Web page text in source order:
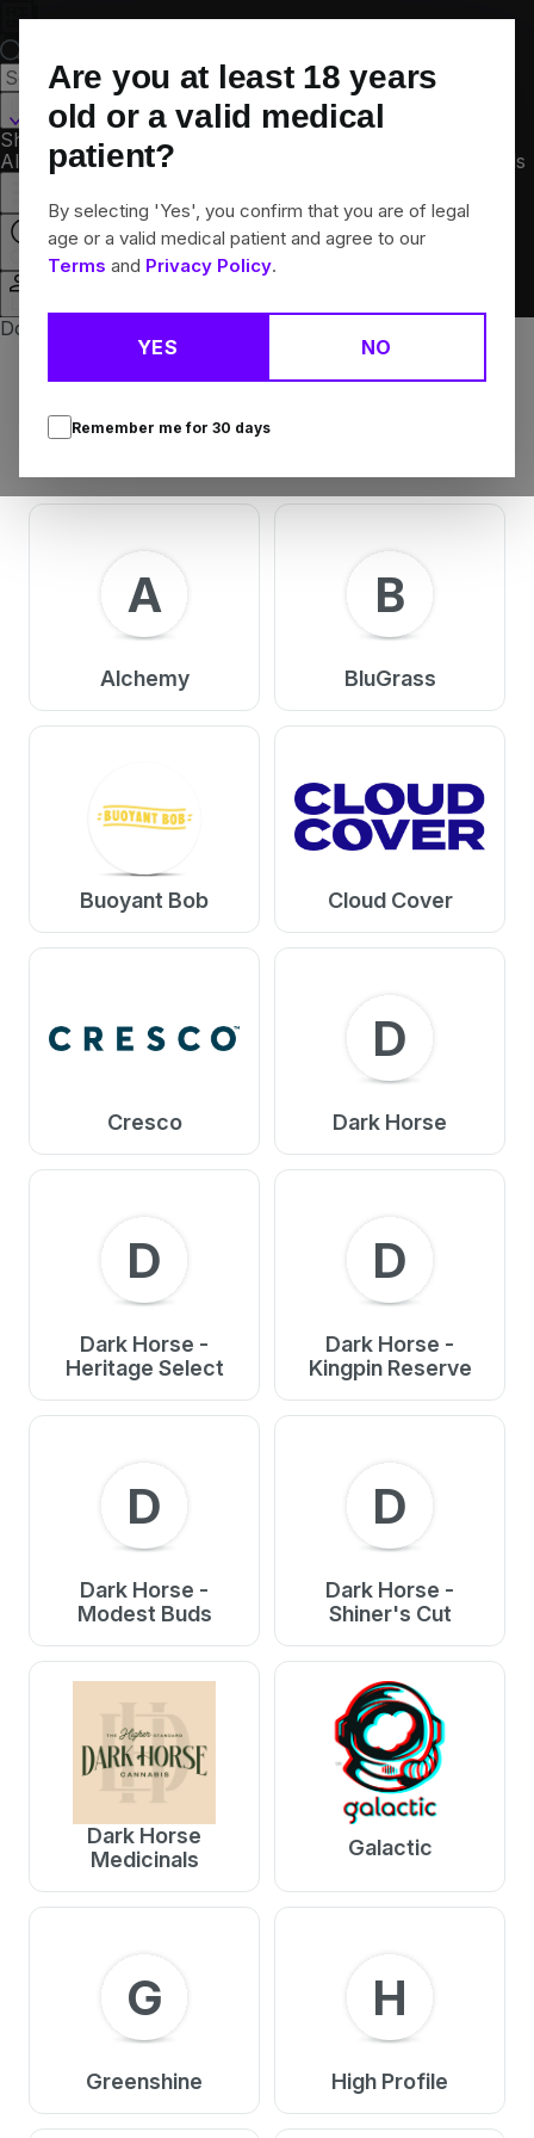
Are you at least 18 years
old or a valid medical
patient?
By selecting 'Yes', you confirm that you are of legal
age or a valid medical patient and agree to our
Terms and Privacy Policy.
YES NO
Remember me for 30 days
London, KY
Shop
All
FlowerVapesEdibles Rewards
Open
Don't have a Med Card yet? Get one at a patient drive.
Brands
A
Alchemy
B
BluGrass
Buoyant Bob Cloud Cover
Cresco
D
Dark Horse
D
Dark Horse -
Heritage Select
D
Dark Horse -
Kingpin Reserve
D
Dark Horse -
Modest Buds
D
Dark Horse -
Shiner's Cut
Dark Horse
Medicinals
Galactic
G
Greenshine
H
High Profile